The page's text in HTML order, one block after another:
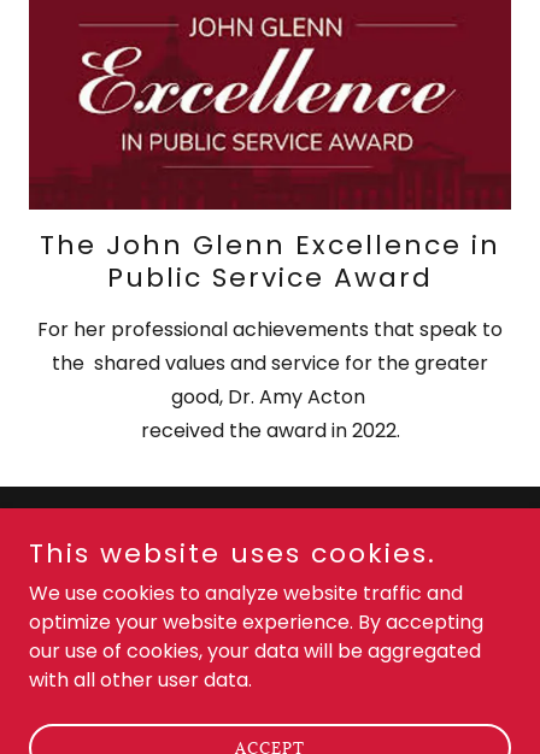
The John Glenn Excellence in
Public Service Award
For her professional achievements that speak to
the shared values and service for the greater
good, Dr. Amy Acton
received the award in 2022.
Copyright © 2024 Dr Amy Acton - All Rights Reserved.
PRIVACY POLICY
TERMS AND CONDITIONS
Powered byGoDaddy
This website uses cookies.
We use cookies to analyze website traffic and
optimize your website experience. By accepting
our use of cookies, your data will be aggregated
with all other user data.
ACCEPT